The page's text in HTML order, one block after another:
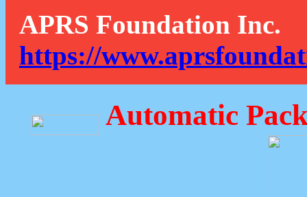
APRS Foundation Inc.
https://
Automatic